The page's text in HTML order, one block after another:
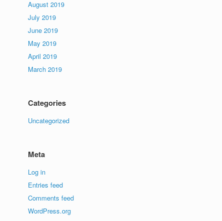
August 2019
July 2019
June 2019
May 2019
April 2019
March 2019
Categories
Uncategorized
Meta
Log in
Entries feed
Comments feed
WordPress.org